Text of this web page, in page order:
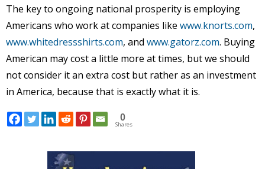
The key to ongoing national prosperity is employing
Americans who work at companies like www.knorts.com,
www.whitedressshirts.com, and www.gatorz.com. Buying
American may cost a little more at times, but we should
not consider it an extra cost but rather as an investment
in America, because that is exactly what it is.
0
Shares